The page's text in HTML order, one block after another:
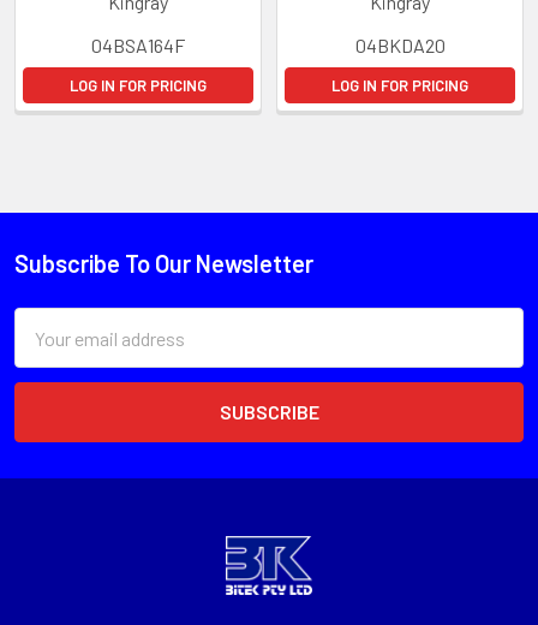
04BSA164F
LOG IN FOR PRICING
04BKDA20
LOG IN FOR PRICING
Subscribe To Our Newsletter
Address